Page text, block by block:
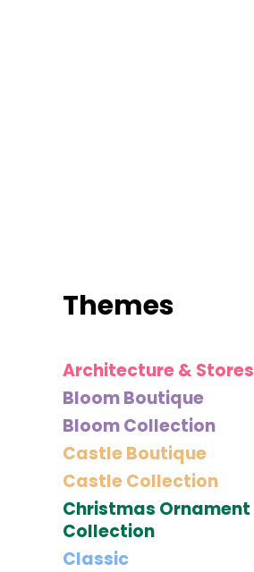
Themes
Architecture & Stores
Bloom Boutique
Bloom Collection
Castle Boutique
Castle Collection
Christmas Ornament
Collection
Classic